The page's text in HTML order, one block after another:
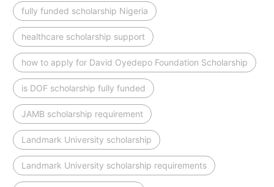
fully funded scholarship Nigeria
healthcare scholarship support
how to apply for David Oyedepo Foundation Scholarship
is DOF scholarship fully funded
JAMB scholarship requirement
Landmark University scholarship
Landmark University scholarship requirements